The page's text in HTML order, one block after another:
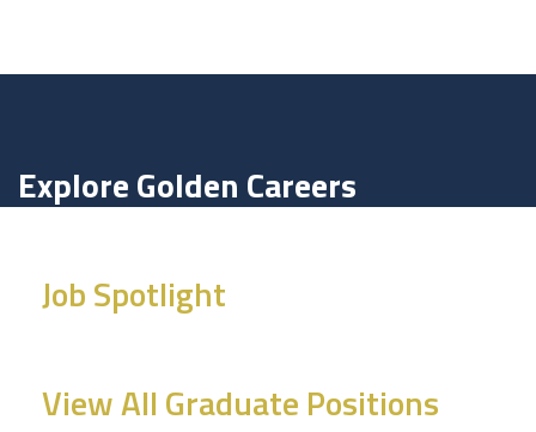
Explore Golden Careers
Job Spotlight
View All Graduate Positions